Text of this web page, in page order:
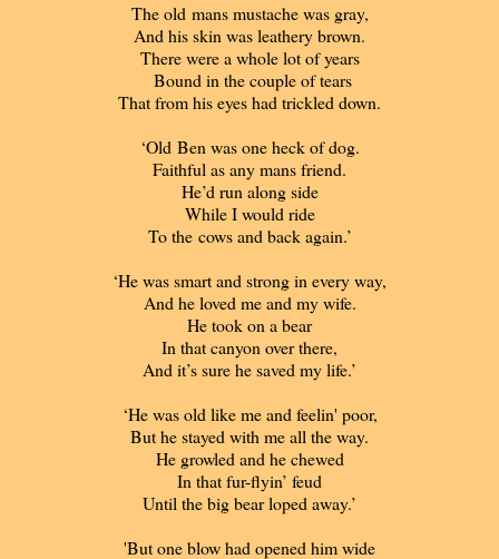
The old mans mustache was gray,
And his skin was leathery brown.
There were a whole lot of years
Bound in the couple of tears
That from his eyes had trickled down.
‘Old Ben was one heck of dog.
Faithful as any mans friend.
He’d run along side
While I would ride
To the cows and back again.’
‘He was smart and strong in every way,
And he loved me and my wife.
He took on a bear
In that canyon over there,
And it’s sure he saved my life.’
‘He was old like me and feelin' poor,
But he stayed with me all the way.
He growled and he chewed
In that fur-flyin’ feud
Until the big bear loped away.’
'But one blow had opened him wide